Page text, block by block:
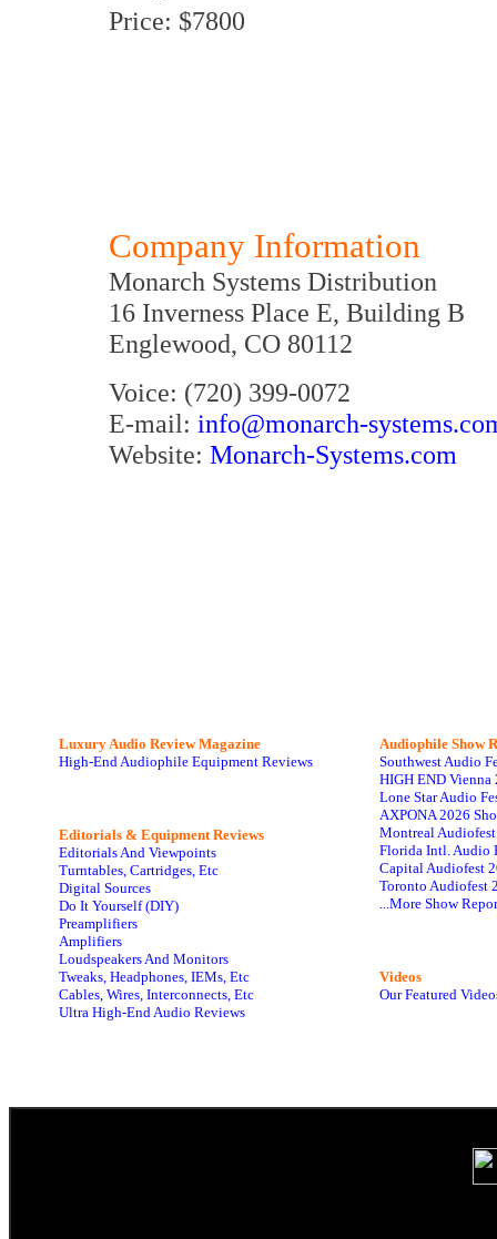
Price: $7800
Company Information
Monarch Systems Distribution
16 Inverness Place E, Building B
Englewood, CO 80112
Voice: (720) 399-0072
E-mail: info@monarch-
Website: Monarch-Systems.com
Luxury Audio Review Magazine
High-End Audiophile Equipment Reviews
Editorials & Equipment Reviews
Editorials And Viewpoints
Turntables, Cartridges, Etc
Digital Sources
Do It Yourself (DIY)
Preamplifiers
Amplifiers
Loudspeakers And Monitors
Tweaks, Headphones, IEMs, Etc
Cables, Wires, Interconnects, Etc
Ultra High-End Audio Reviews
Audiophile Show
Southwest Audio
HIGH END Vienna
Lone Star Audio
AXPONA 2026
Montreal
Florida Intl. Audio
Capital Audiofest
Toronto Audiofest
...More Show
Videos
Our Featured